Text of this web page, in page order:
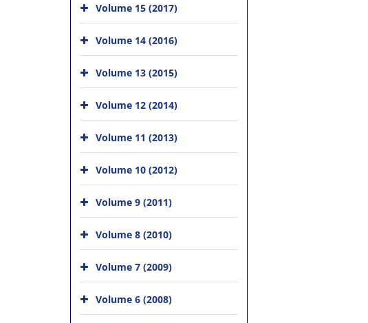
Volume 15 (2017)
Volume 14 (2016)
Volume 13 (2015)
Volume 12 (2014)
Volume 11 (2013)
Volume 10 (2012)
Volume 9 (2011)
Volume 8 (2010)
Volume 7 (2009)
Volume 6 (2008)